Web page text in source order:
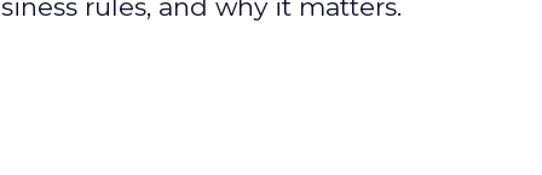
rules, and why it matters.